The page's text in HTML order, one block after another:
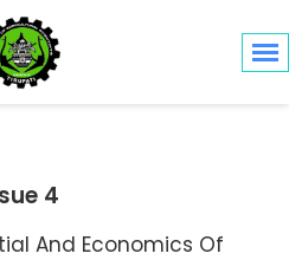
4
And Economics Of